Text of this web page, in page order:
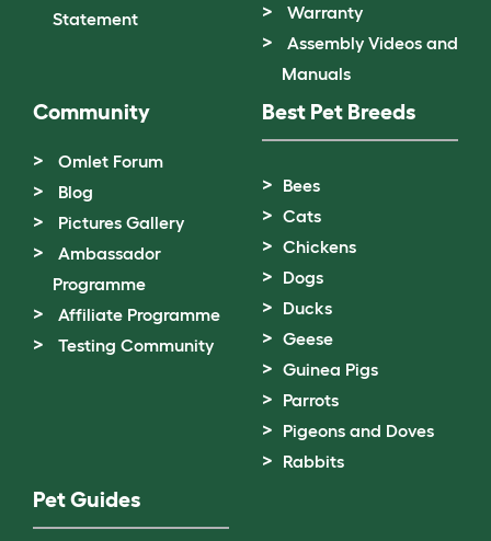
Statement
Warranty
Assembly Videos and
Manuals
Community
Omlet Forum
Blog
Pictures Gallery
Ambassador
Programme
Affiliate Programme
Testing Community
Best Pet Breeds
Bees
Cats
Chickens
Dogs
Ducks
Geese
Guinea Pigs
Parrots
Pigeons and Doves
Rabbits
Pet Guides